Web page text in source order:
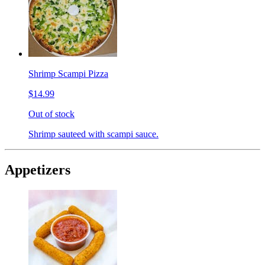
Shrimp Scampi Pizza
$14.99
Out of stock
Shrimp sauteed with scampi sauce.
Appetizers